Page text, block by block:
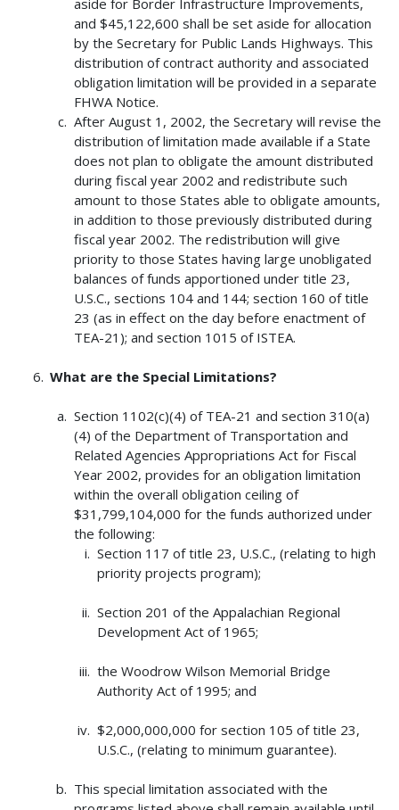
and $45,122,600 shall be set aside for allocation
by the Secretary for Public Lands Highways. This
distribution of contract authority and associated
obligation limitation will be provided in a separate
FHWA Notice.
After August 1, 2002, the Secretary will revise the
distribution of limitation made available if a State
does not plan to obligate the amount distributed
during fiscal year 2002 and redistribute such
amount to those States able to obligate amounts,
in addition to those previously distributed during
fiscal year 2002. The redistribution will give
priority to those States having large unobligated
balances of funds apportioned under title 23,
U.S.C., sections 104 and 144; section 160 of title
23 (as in effect on the day before enactment of
TEA-21); and section 1015 of ISTEA.
What are the Special Limitations?
Section 1102(c)(4) of TEA-21 and section 310(a)
(4) of the Department of Transportation and
Related Agencies Appropriations Act for Fiscal
Year 2002, provides for an obligation limitation
within the overall obligation ceiling of
$31,799,104,000 for the funds authorized under
the following:
Section 117 of title 23, U.S.C., (relating to high
priority projects program);
Section 201 of the Appalachian Regional
Development Act of 1965;
the Woodrow Wilson Memorial Bridge
Authority Act of 1995; and
$2,000,000,000 for section 105 of title 23,
U.S.C., (relating to minimum guarantee).
This special limitation associated with the